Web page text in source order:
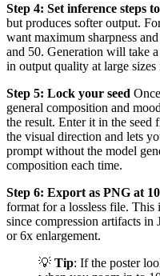
Step 4: Set inference steps
but produces softer output.
want maximum sharpness
and 50. Generation will take
in output quality at large
Step 5: Lock your seed
general composition and
the result. Enter it in the
the visual direction and lets
prompt without the model
composition each time.
Step 6: Export as PNG at
format for a lossless file. This
since compression artifacts
or 6x enlargement.
💡 Tip: If the poster